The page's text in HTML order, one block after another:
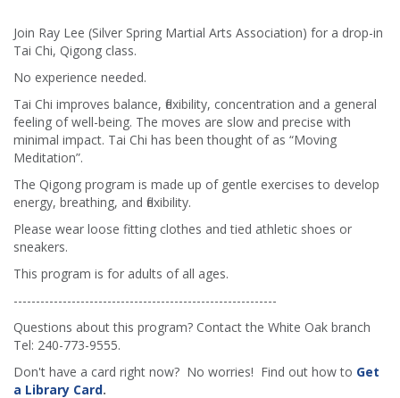
Join Ray Lee (Silver Spring Martial Arts Association) for a drop-in
Tai Chi, Qigong class.
No experience needed.
Tai Chi improves balance, flexibility, concentration and a general
feeling of well-being. The moves are slow and precise with
minimal impact. Tai Chi has been thought of as “Moving
Meditation”.
The Qigong program is made up of gentle exercises to develop
energy, breathing, and flexibility.
Please wear loose fitting clothes and tied athletic shoes or
sneakers.
This program is for adults of all ages.
-----------------------------------------------------------
Questions about this program? Contact the White Oak branch
Tel: 240-773-9555.
Don't have a card right now? No worries! Find out how to Get
a Library Card.